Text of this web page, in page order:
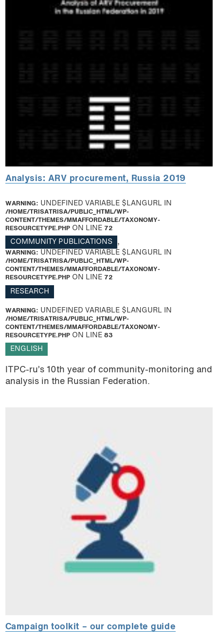
Analysis: ARV procurement, Russia 2019
WARNING: UNDEFINED VARIABLE $LANGURL IN
/HOME/TRISATRISA/PUBLIC_HTML/WP-
CONTENT/THEMES/MMAFFORDABLE/TAXONOMY-
RESOURCETYPE.PHPON LINE 72
COMMUNITY PUBLICATIONS
,
WARNING: UNDEFINED VARIABLE $LANGURL IN
/HOME/TRISATRISA/PUBLIC_HTML/WP-
CONTENT/THEMES/MMAFFORDABLE/TAXONOMY-
RESOURCETYPE.PHPON LINE 72
RESEARCH
WARNING: UNDEFINED VARIABLE $LANGURL IN
/HOME/TRISATRISA/PUBLIC_HTML/WP-
CONTENT/THEMES/MMAFFORDABLE/TAXONOMY-
RESOURCETYPE.PHPON LINE 83
ENGLISH
ITPC-ru’s 10th year of community-monitoring and
analysis in the Russian Federation.
Campaign toolkit – our complete guide